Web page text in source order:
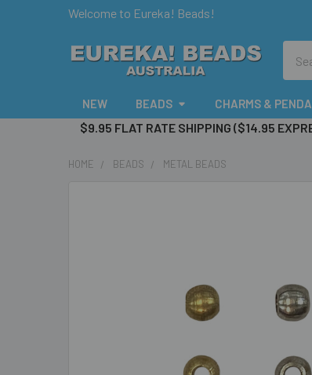
Welcome to Eureka! Beads!
NEW BEADS CHARMS &
$9.95 FLAT RATE SHIPPING ($14.95
HOME BEADS METAL BEADS